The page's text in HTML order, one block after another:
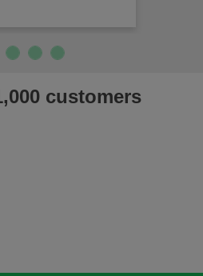
customers